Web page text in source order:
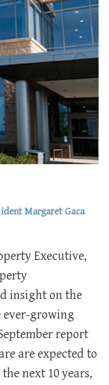
Margaret Gaca
Executive,
insight on the
ever-growing
report
are expected to
next 10 years,